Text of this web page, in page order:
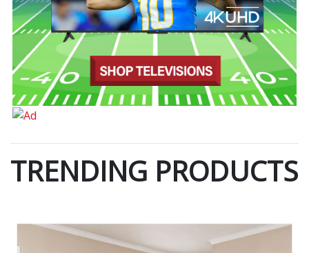
TRENDING PRODUCTS